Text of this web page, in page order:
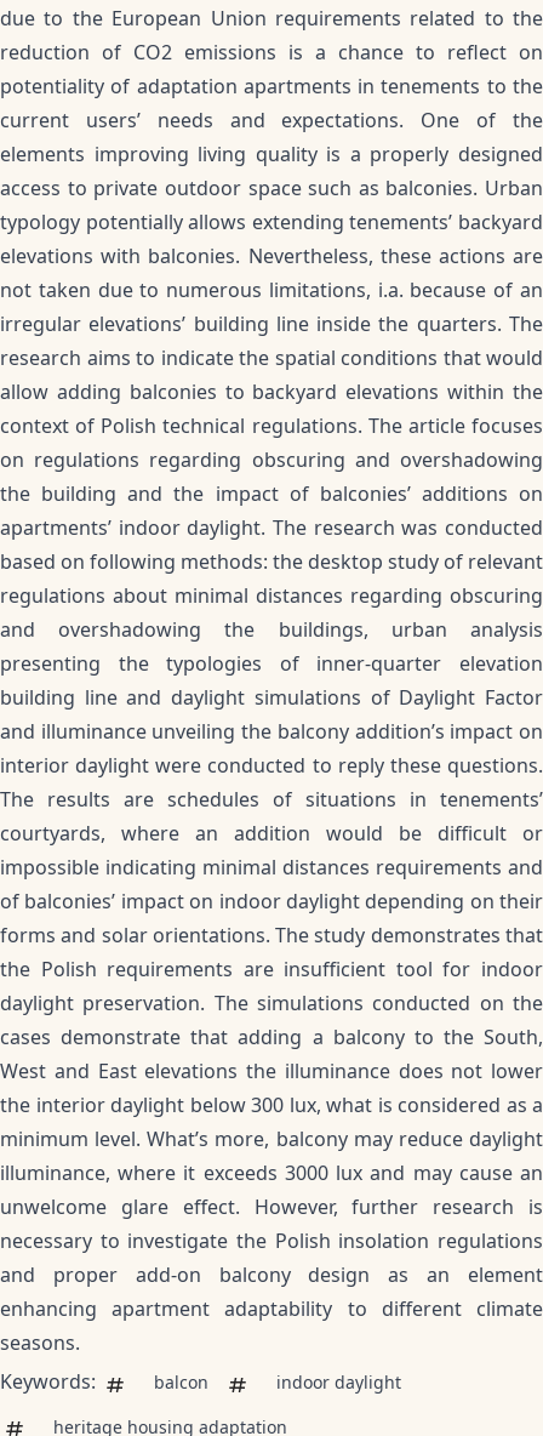
due to the European Union requirements related to the
reduction of CO2 emissions is a chance to reflect on
potentiality of adaptation apartments in tenements to the
current users’ needs and expectations. One of the
elements improving living quality is a properly designed
access to private outdoor space such as balconies. Urban
typology potentially allows extending tenements’ backyard
elevations with balconies. Nevertheless, these actions are
not taken due to numerous limitations, i.a. because of an
irregular elevations’ building line inside the quarters. The
research aims to indicate the spatial conditions that would
allow adding balconies to backyard elevations within the
context of Polish technical regulations. The article focuses
on regulations regarding obscuring and overshadowing
the building and the impact of balconies’ additions on
apartments’ indoor daylight. The research was conducted
based on following methods: the desktop study of relevant
regulations about minimal distances regarding obscuring
and overshadowing the buildings, urban analysis
presenting the typologies of inner-quarter elevation
building line and daylight simulations of Daylight Factor
and illuminance unveiling the balcony addition’s impact on
interior daylight were conducted to reply these questions.
The results are schedules of situations in tenements’
courtyards, where an addition would be difficult or
impossible indicating minimal distances requirements and
of balconies’ impact on indoor daylight depending on their
forms and solar orientations. The study demonstrates that
the Polish requirements are insufficient tool for indoor
daylight preservation. The simulations conducted on the
cases demonstrate that adding a balcony to the South,
West and East elevations the illuminance does not lower
the interior daylight below 300 lux, what is considered as a
minimum level. What’s more, balcony may reduce daylight
illuminance, where it exceeds 3000 lux and may cause an
unwelcome glare effect. However, further research is
necessary to investigate the Polish insolation regulations
and proper add-on balcony design as an element
enhancing apartment adaptability to different climate
seasons.
Keywords:
balcon
indoor daylight
heritage housing adaptation